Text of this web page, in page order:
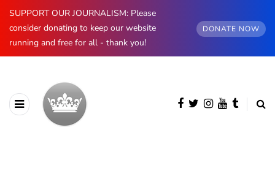
SUPPORT OUR JOURNALISM: Please
consider donating to keep our website
running and free for all - thank you!
DONATE NOW